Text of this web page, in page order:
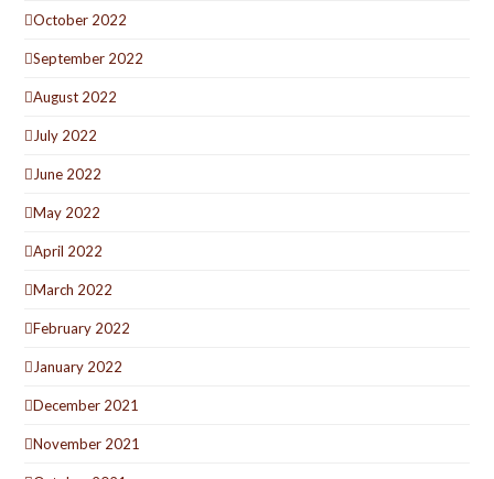
October 2022
September 2022
August 2022
July 2022
June 2022
May 2022
April 2022
March 2022
February 2022
January 2022
December 2021
November 2021